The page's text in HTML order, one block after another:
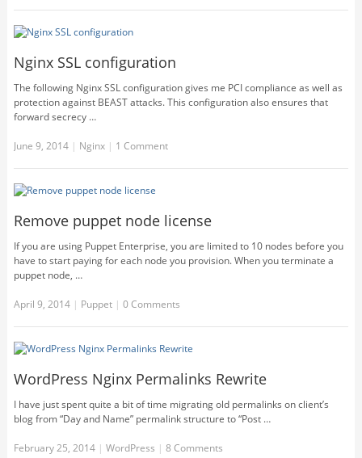
Nginx SSL configuration
The following Nginx SSL configuration gives me PCI compliance as well as
protection against BEAST attacks. This configuration also ensures that
forward secrecy …
June 9, 2014| Nginx | 1 Comment
Remove puppet node license
If you are using Puppet Enterprise, you are limited to 10 nodes before you
have to start paying for each node you provision. When you terminate a
puppet node, …
April 9, 2014| Puppet | 0 Comments
WordPress Nginx Permalinks Rewrite
I have just spent quite a bit of time migrating old permalinks on client’s
blog from “Day and Name” permalink structure to “Post …
February 25, 2014| WordPress | 8 Comments